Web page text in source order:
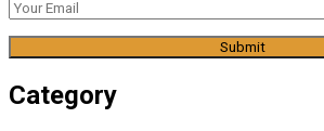
Category